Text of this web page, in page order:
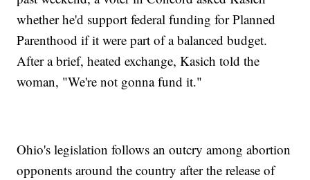
whether he'd support federal funding for Planned
Parenthood if it were part of a balanced budget.
After a brief, heated exchange, Kasich told the
woman, "We're not gonna fund it."
Ohio's legislation follows an outcry among abortion
opponents around the country after the release of